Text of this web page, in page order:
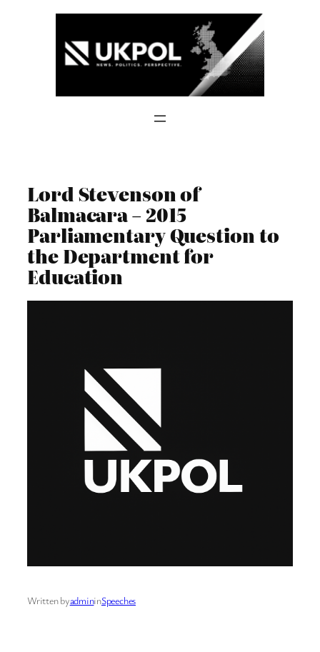
Lord Stevenson of
Balmacara – 2015
Parliamentary Question to
the Department for
Education
Written byadmininSpeeches